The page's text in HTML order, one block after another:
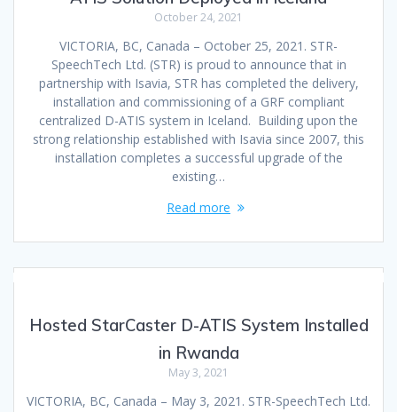
October 24, 2021
VICTORIA, BC, Canada – October 25, 2021. STR-
SpeechTech Ltd. (STR) is proud to announce that in
partnership with Isavia, STR has completed the delivery,
installation and commissioning of a GRF compliant
centralized D-ATIS system in Iceland. Building upon the
strong relationship established with Isavia since 2007, this
installation completes a successful upgrade of the
existing…
Read more
Hosted StarCaster D-ATIS System Installed
in Rwanda
May 3, 2021
VICTORIA, BC, Canada – May 3, 2021. STR-SpeechTech Ltd.